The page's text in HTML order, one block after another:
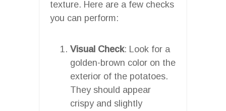
texture. Here are a few checks
you can perform:
Visual Check: Look for a
golden-brown color on the
exterior of the potatoes.
They should appear
crispy and slightly